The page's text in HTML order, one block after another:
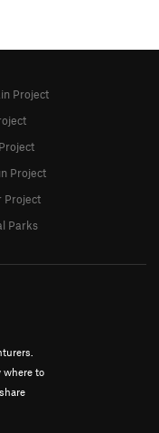
where to
Project
Project
Project
Parks